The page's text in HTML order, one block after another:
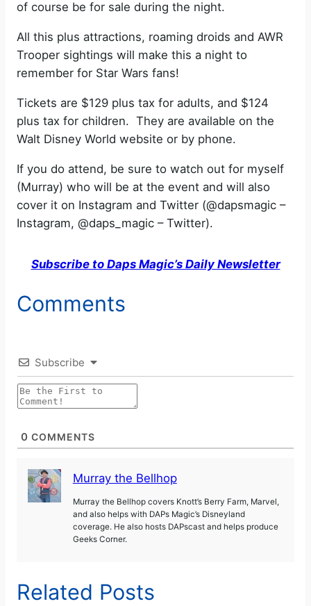
of course be for sale during the night.
All this plus attractions, roaming droids and AWR
Trooper sightings will make this a night to
remember for Star Wars fans!
Tickets are $129 plus tax for adults, and $124
plus tax for children. They are available on the
Walt Disney World website or by phone.
If you do attend, be sure to watch out for myself
(Murray) who will be at the event and will also
cover it on Instagram and Twitter (@dapsmagic –
Instagram, @daps_magic – Twitter).
Subscribe to Daps Magic’s Daily Newsletter
Comments
Subscribe
0 COMMENTS
Murray the Bellhop
Murray the Bellhop covers Knott’s Berry Farm, Marvel,
and also helps with DAPs Magic’s Disneyland
coverage. He also hosts DAPscast and helps produce
Geeks Corner.
Related Posts